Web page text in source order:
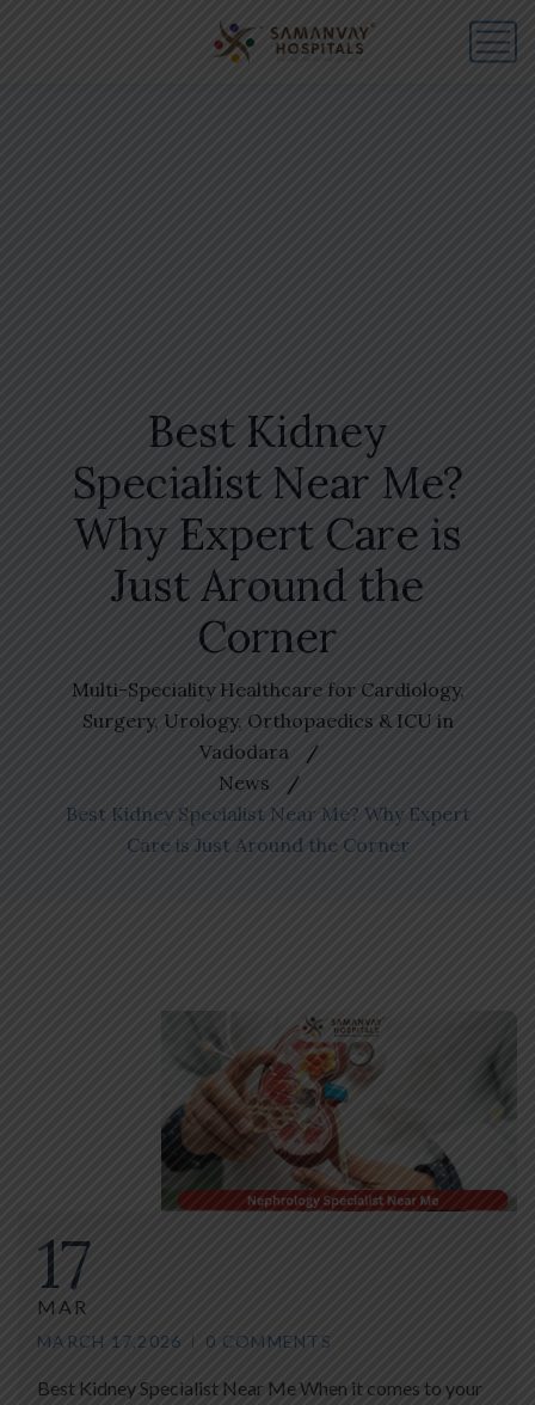
Best Kidney
Specialist Near Me?
Why Expert Care is
Just Around the
Corner
Multi-Speciality Healthcare for Cardiology,
Surgery, Urology, Orthopaedics & ICU in
Vadodara
News
Best Kidney Specialist Near Me? Why Expert
Care is Just Around the Corner
17
MAR
MARCH 17,2026 0 COMMENTS
Best Kidney Specialist Near Me When it comes to your